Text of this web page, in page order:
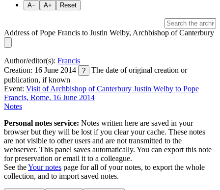
A− A+ Reset
Address of Pope Francis to Justin Welby, Archbishop of Canterbury
Author/editor(s): Francis
Creation: 16 June 2014
?
The date of original creation or
publication, if known
Event: Visit of Archbishop of Canterbury Justin Welby to Pope
Francis, Rome, 16 June 2014
Notes
Personal notes service: Notes written here are saved in your
browser but they will be lost if you clear your cache. These notes
are not visible to other users and are not transmitted to the
webserver. This panel saves automatically. You can export this note
for preservation or email it to a colleague.
See theYour notes page for all of your notes, to export the whole
collection, and to import saved notes.